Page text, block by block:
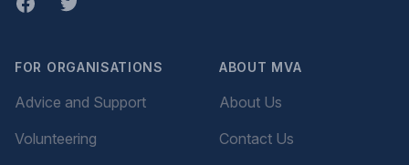
FOR ORGANISATIONS
Advice and Support
Volunteering
ABOUT MVA
About Us
Contact Us